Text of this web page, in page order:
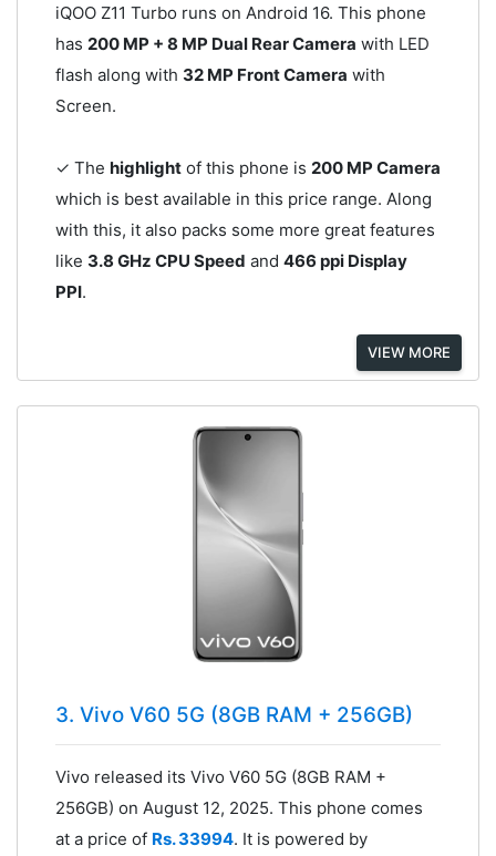
iQOO Z11 Turbo runs on Android 16. This phone
has 200 MP + 8 MP Dual Rear Camera with LED
flash along with 32 MP Front Camera with
Screen.
✓ The highlightof this phone is 200 MP Camera
which is best available in this price range. Along
with this, it also packs some more great features
like 3.8 GHz CPU Speed and 466 ppi Display
PPI.
VIEW MORE
3. Vivo V60 5G (8GB RAM + 256GB)
Vivo released its Vivo V60 5G (8GB RAM +
256GB) on August 12, 2025. This phone comes
at a price of Rs. 33994. It is powered by